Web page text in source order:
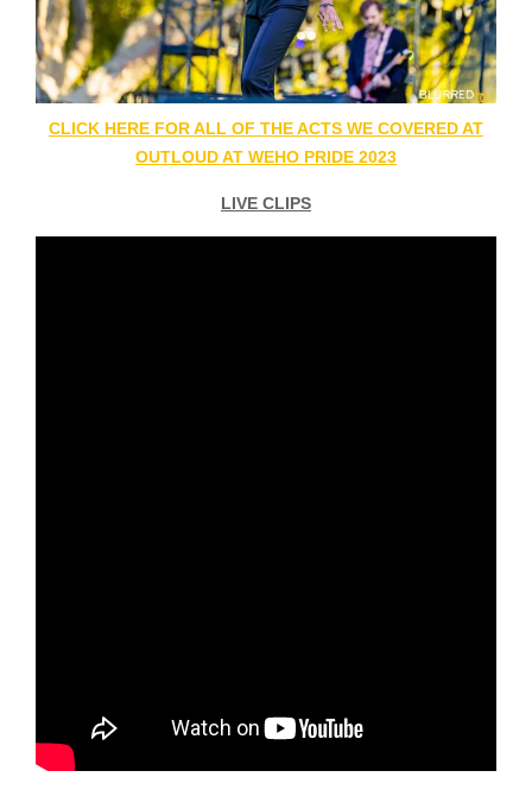
CLICK HERE FOR ALL OF THE ACTS WE COVERED AT
OUTLOUD AT WEHO PRIDE 2023
LIVE CLIPS